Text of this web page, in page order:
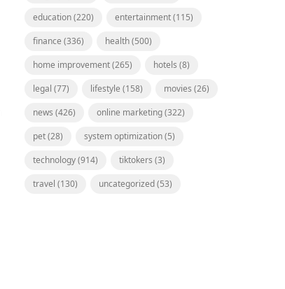
education(220) entertainment(115)
finance (336) health(500)
home improvement(265) hotels (8)
legal (77) lifestyle (158) movies (26)
news (426) online marketing(322)
pet(28) system optimization(5)
technology(914) tiktokers (3)
travel (130) uncategorized(53)